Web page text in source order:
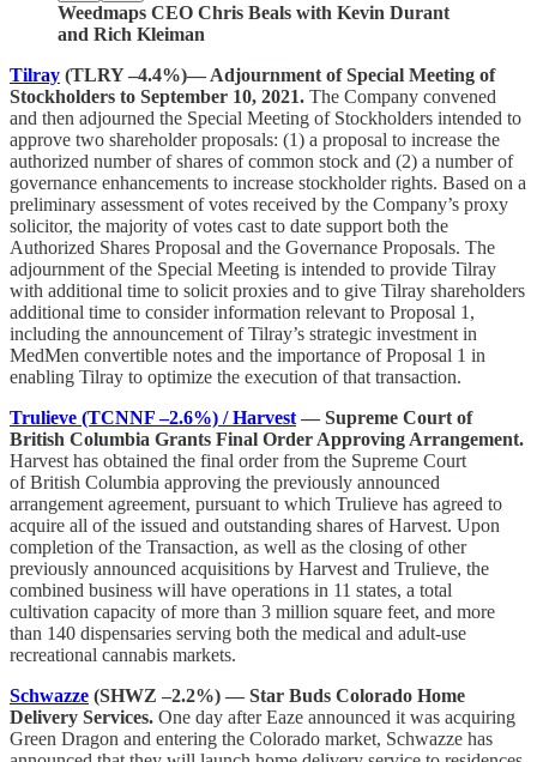
Weedmaps CEO Chris Beals with Kevin Durant
and Rich Kleiman
Tilray (TLRY –4.4%)— Adjournment of Special Meeting of
Stockholders to September 10, 2021. The Company convened
and then adjourned the Special Meeting of Stockholders intended to
approve two shareholder proposals: (1) a proposal to increase the
authorized number of shares of common stock and (2) a number of
governance enhancements to increase stockholder rights. Based on a
preliminary assessment of votes received by the Company’s proxy
solicitor, the majority of votes cast to date support both the
Authorized Shares Proposal and the Governance Proposals. The
adjournment of the Special Meeting is intended to provide Tilray
with additional time to solicit proxies and to give Tilray shareholders
additional time to consider information relevant to Proposal 1,
including the announcement of Tilray’s strategic investment in
MedMen convertible notes and the importance of Proposal 1 in
enabling Tilray to optimize the execution of that transaction.
Trulieve (TCNNF –2.6%) / Harvest — Supreme Court of
British Columbia Grants Final Order Approving Arrangement.
Harvest has obtained the final order from the Supreme Court
of British Columbia approving the previously announced
arrangement agreement, pursuant to which Trulieve has agreed to
acquire all of the issued and outstanding shares of Harvest. Upon
completion of the Transaction, as well as the closing of other
previously announced acquisitions by Harvest and Trulieve, the
combined business will have operations in 11 states, a total
cultivation capacity of more than 3 million square feet, and more
than 140 dispensaries serving both the medical and adult-use
recreational cannabis markets.
Schwazze (SHWZ –2.2%) — Star Buds Colorado Home
Delivery Services. One day after Eaze announced it was acquiring
Green Dragon and entering the Colorado market, Schwazze has